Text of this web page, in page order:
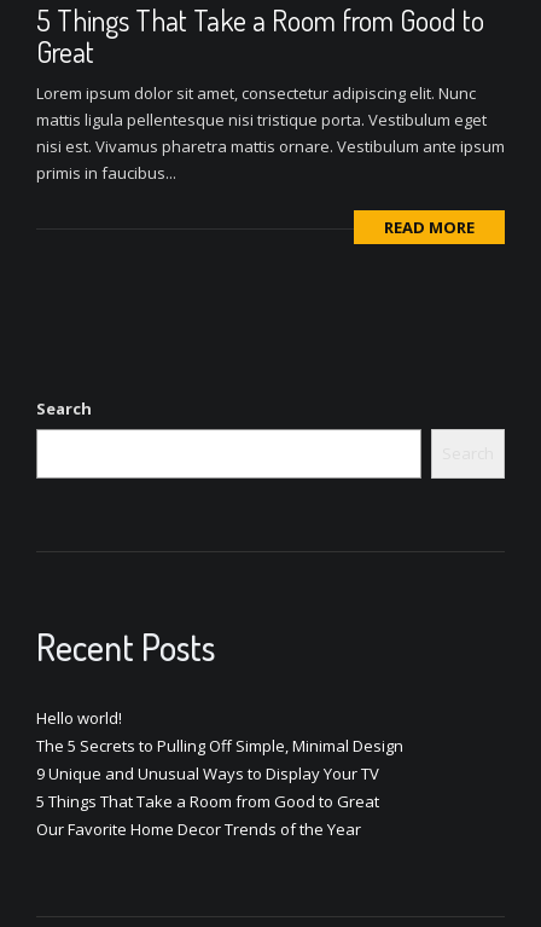
5 Things That Take a Room from Good to
Great
Lorem ipsum dolor sit amet, consectetur adipiscing elit. Nunc
mattis ligula pellentesque nisi tristique porta. Vestibulum eget
nisi est. Vivamus pharetra mattis ornare. Vestibulum ante ipsum
primis in faucibus...
READ MORE
Search
Recent Posts
Hello world!
The 5 Secrets to Pulling Off Simple, Minimal Design
9 Unique and Unusual Ways to Display Your TV
5 Things That Take a Room from Good to Great
Our Favorite Home Decor Trends of the Year